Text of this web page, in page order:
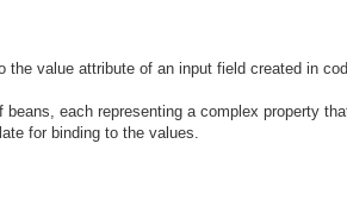
value attribute of an input field created in
each representing a complex property
for binding to the values.